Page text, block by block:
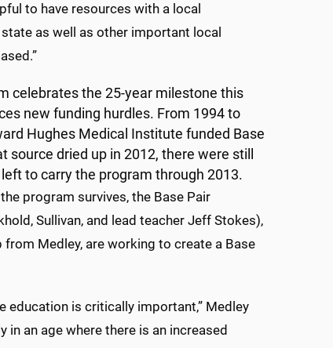
to have resources with a local
as well as other important local
celebrates the 25-year milestone this
new funding hurdles. From 1994 to
Hughes Medical Institute funded Base
source dried up in 2012, there were still
to carry the program through 2013.
program survives, the Base Pair
Sullivan, and lead teacher Jeff Stokes),
from Medley, are working to create a Base
education is critically important,” Medley
in an age where there is an increased